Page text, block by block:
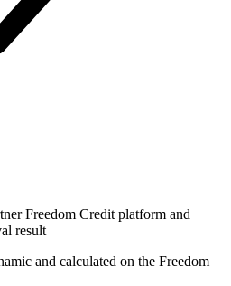
Freedom Credit platform and
result
and calculated on the Freedom